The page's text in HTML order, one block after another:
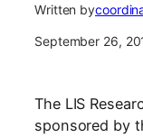
Written by
September 26,
The LIS
sponsored by